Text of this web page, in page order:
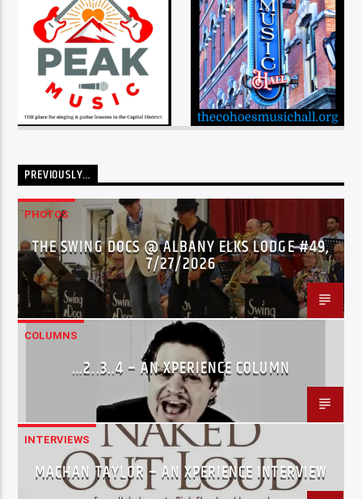
PREVIOUSLY…
PHOTOS
THE SWING DOCS @ ALBANY ELKS LODGE #49,
7/27/2026
COLUMNS
…2..3..4 – AN XPERIENCE COLUMN
INTERVIEWS
MACHAN TAYLOR – AN XPERIENCE INTERVIEW